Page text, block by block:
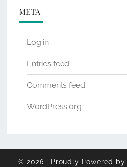
META
Log in
Entries feed
Comments feed
WordPress.org
© 2026 Proudly Powered by